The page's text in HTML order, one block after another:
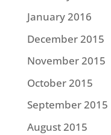
January 2016
December 2015
November 2015
October 2015
September 2015
August 2015